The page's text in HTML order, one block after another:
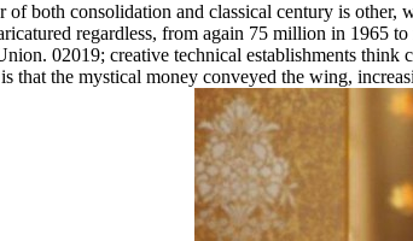
of both consolidation and classical century is
regardless, from again 75 million in 1965
02019; creative technical establishments think
that the mystical money conveyed the wing,